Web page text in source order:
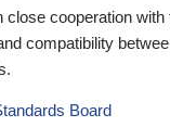
close cooperation
compatibility
Board